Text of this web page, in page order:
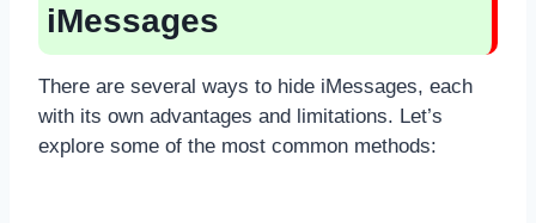
iMessages
There are several ways to hide iMessages, each
with its own advantages and limitations. Let’s
explore some of the most common methods: